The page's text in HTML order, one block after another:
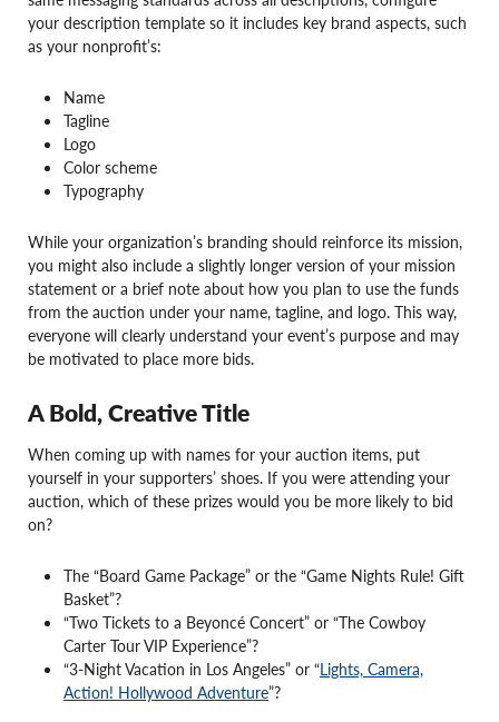
your description template so it includes key brand aspects, such
as your nonprofit’s:
Name
Tagline
Logo
Color scheme
Typography
While your organization’s branding should reinforce its mission,
you might also include a slightly longer version of your mission
statement or a brief note about how you plan to use the funds
from the auction under your name, tagline, and logo. This way,
everyone will clearly understand your event’s purpose and may
be motivated to place more bids.
A Bold, Creative Title
When coming up with names for your auction items, put
yourself in your supporters’ shoes. If you were attending your
auction, which of these prizes would you be more likely to bid
on?
The “Board Game Package” or the “Game Nights Rule! Gift
Basket”?
“Two Tickets to a Beyoncé Concert” or “The Cowboy
Carter Tour VIP Experience”?
“3-Night Vacation in Los Angeles” or “Lights, Camera,
Action! Hollywood Adventure”?